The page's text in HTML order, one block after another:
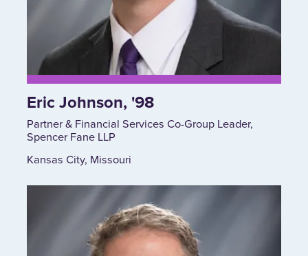
Eric Johnson, '98
Partner & Financial Services Co-Group Leader,
Spencer Fane LLP
Kansas City, Missouri